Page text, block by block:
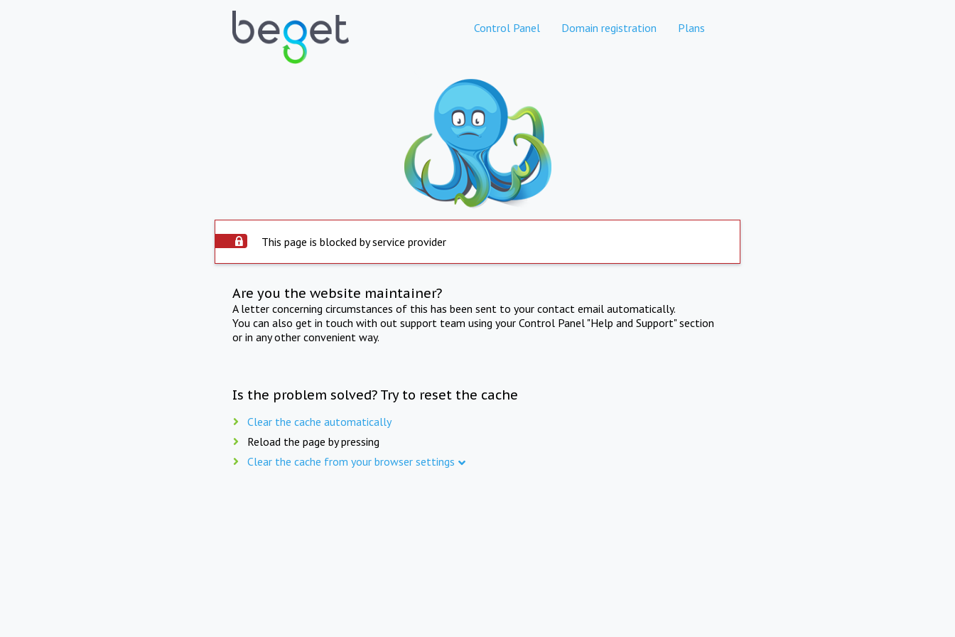
Control Panel Domain registration Plans
This page is blocked by service provider
Are you the website maintainer?
A letter concerning circumstances of this has been sent to your contact email automatically.
You can also get in touch with out support team using your Control Panel "Help and Support" section
or in any other convenient way.
Is the problem solved? Try to reset the cache
Clear the cache automatically
Reload the page by pressing
Clear the cache from your browser settings